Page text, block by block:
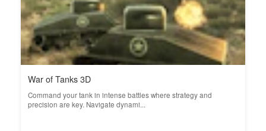
War of Tanks 3D
Command your tank in intense battles where strategy and
precision are key. Navigate dynami...